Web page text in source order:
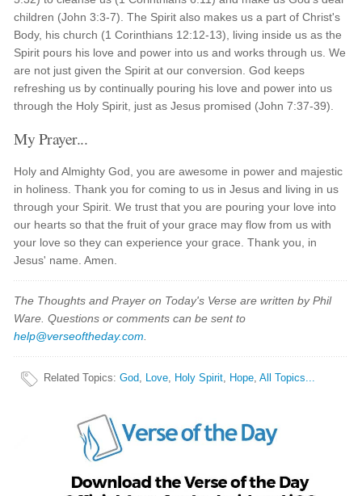
children (John 3:3-7). The Spirit also makes us a part of Christ's
Body, his church (1 Corinthians 12:12-13), living inside us as the
Spirit pours his love and power into us and works through us. We
are not just given the Spirit at our conversion. God keeps
refreshing us by continually pouring his love and power into us
through the Holy Spirit, just as Jesus promised (John 7:37-39).
My Prayer...
Holy and Almighty God, you are awesome in power and majestic
in holiness. Thank you for coming to us in Jesus and living in us
through your Spirit. We trust that you are pouring your love into
our hearts so that the fruit of your grace may flow from us with
your love so they can experience your grace. Thank you, in
Jesus' name. Amen.
The Thoughts and Prayer on Today's Verse are written by Phil
Ware. Questions or comments can be sent to
help@verseoftheday.com
Related Topics:God, Love, Holy Spirit, Hope,All Topics...